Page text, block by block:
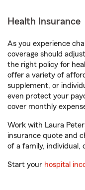
Health Insurance
As you experience
coverage should
the right policy for
offer a variety of
supplement, or
even protect your
cover monthly
Work with Laura
insurance quote and
of a family, individual,
Start your hospital